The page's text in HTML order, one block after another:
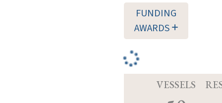
FUNDING
AWARDS
VESSELS